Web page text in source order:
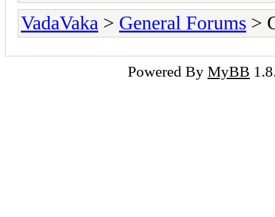
VadaVaka > General Forums >
Powered By MyBB